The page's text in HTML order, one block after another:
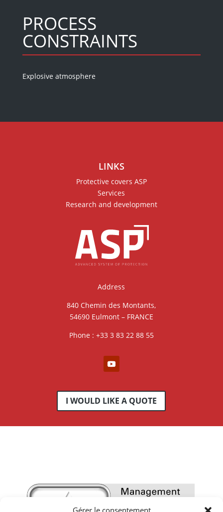
Gérer le consentement
PROCESS
CONSTRAINTS
Explosive atmosphere
LINKS
Protective covers ASP
Services
Research and development
Address
840 Chemin des Montants,
54690 Eulmont – FRANCE
Phone : +33 3 83 22 88 55
I WOULD LIKE A QUOTE